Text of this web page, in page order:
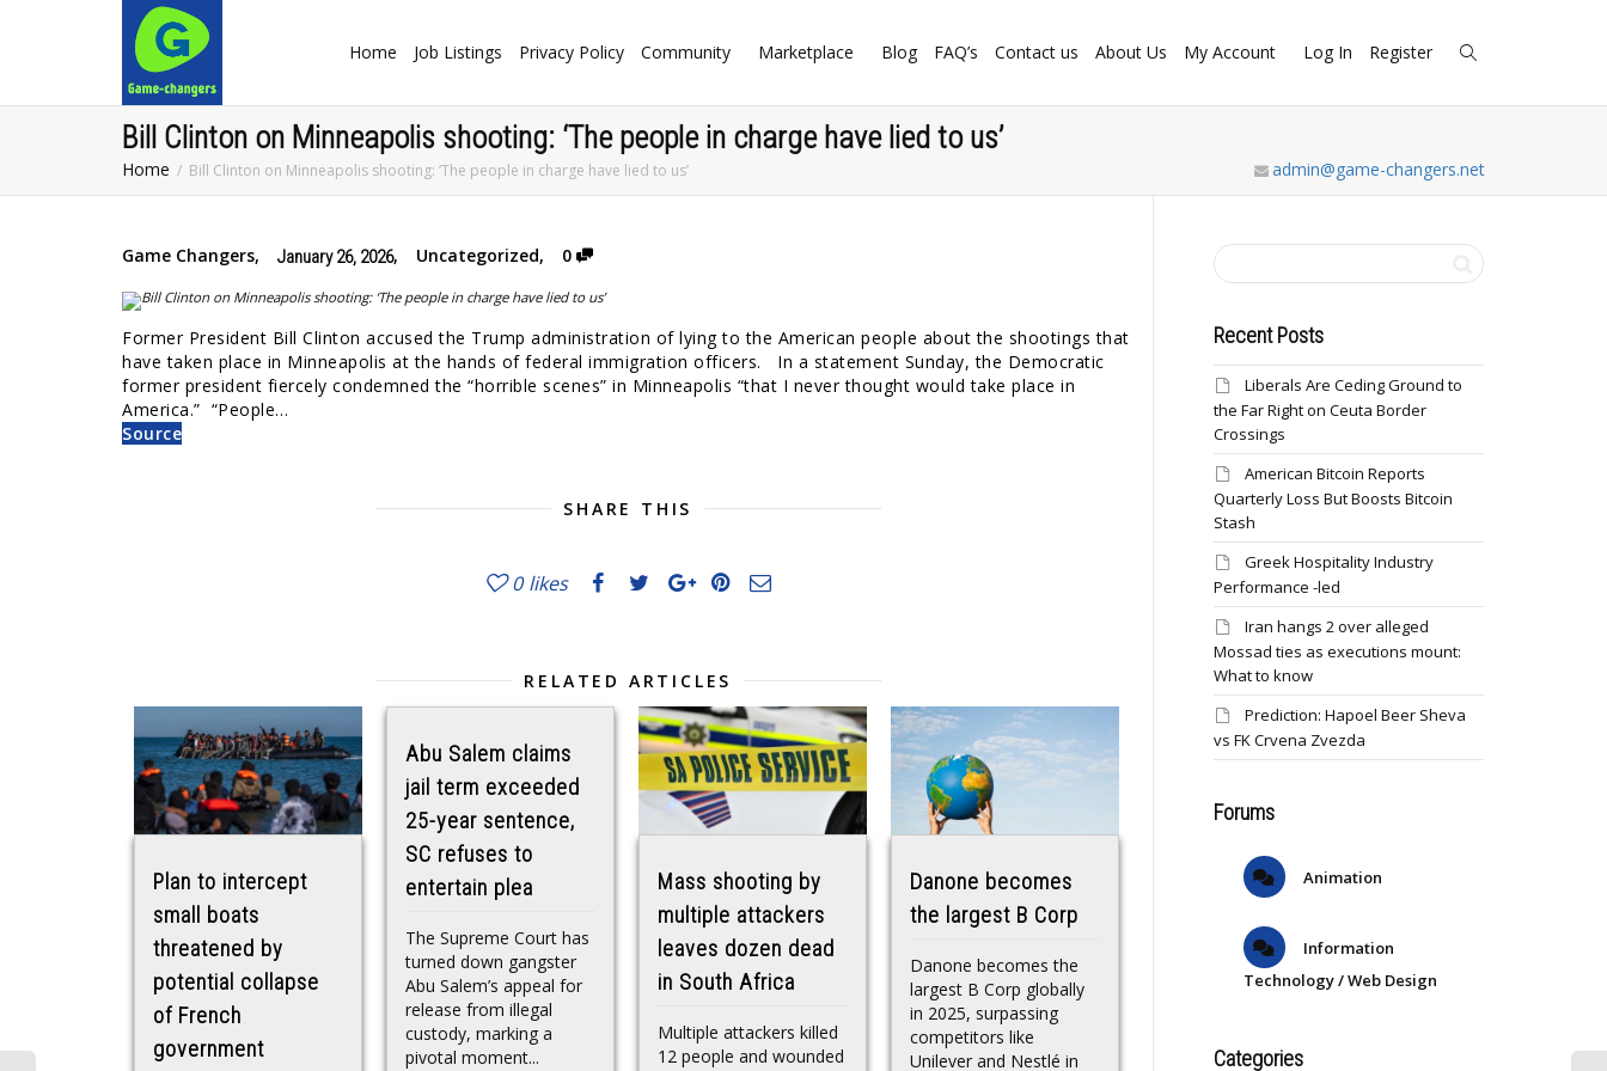
Home Job Listings Privacy Policy Community Marketplace Blog FAQ’s Contact us About Us My Account Log In Register
Bill Clinton on Minneapolis shooting: ‘The people in charge have lied to us’
Home Bill Clinton on Minneapolis shooting: ‘The people in charge have lied to us’ admin@game-changers.net
Game Changers, January 26, 2026, Uncategorized, 0
Former President Bill Clinton accused the Trump administration of lying to the American people about the shootings that
have taken place in Minneapolis at the hands of federal immigration officers. In a statement Sunday, the Democratic
former president fiercely condemned the “horrible scenes” in Minneapolis “that I never thought would take place in
America.” “People…
Source
SHARE THIS
0 likes
RELATED ARTICLES
Plan to intercept
small boats
threatened by
potential collapse
of French
government
Abu Salem claims
jail term exceeded
25-year sentence,
SC refuses to
entertain plea
The Supreme Court has
turned down gangster
Abu Salem’s appeal for
release from illegal
custody, marking a
pivotal moment...
Mass shooting by
multiple attackers
leaves dozen dead
in South Africa
Multiple attackers killed
12 people and wounded
Danone becomes
the largest B Corp
Danone becomes the
largest B Corp globally
in 2025, surpassing
competitors like
Unilever and Nestlé in
JPC AI-GITAL
cum Award
Presentation
successfully held
performance: ‘It
Recent Posts
Liberals Are Ceding Ground to
the Far Right on Ceuta Border
Crossings
American Bitcoin Reports
Quarterly Loss But Boosts Bitcoin
Stash
Greek Hospitality Industry
Performance -led
Iran hangs 2 over alleged
Mossad ties as executions mount:
What to know
Prediction: Hapoel Beer Sheva
vs FK Crvena Zvezda
Forums
Animation
Information
Technology / Web Design
Categories